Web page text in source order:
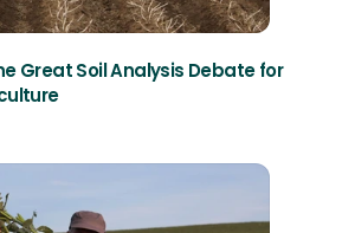
Great Soil Analysis Debate for